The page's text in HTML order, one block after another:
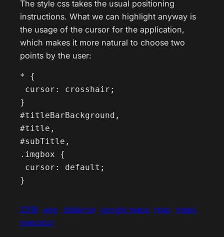
The style css takes the usual positioning
instructions. What we can highlight anyway is
the usage of the cursor for the application,
which makes it more natural to choose two
points by the user:
* {
cursor: crosshair;
}
#titleBarBackground,
#title,
#subTitle,
.imgbox {
cursor: default;
}
2015 app distance google maps map maps
mercator